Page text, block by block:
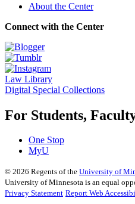
About the Center
Connect with the Center
Law Library
Digital Special Collections
For Students,
One Stop
MyU
© 2026 Regents of the University of
University of Minnesota is an equal
Privacy Statement Report Web